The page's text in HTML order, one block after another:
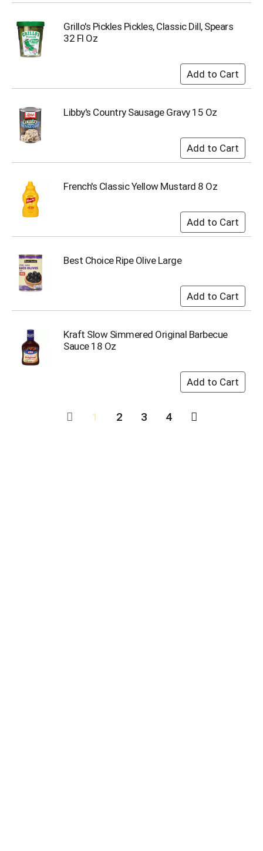
Grillo's Pickles Pickles, Classic Dill, Spears
32 Fl Oz
Libby's Country Sausage Gravy 15 Oz
French's Classic Yellow Mustard 8 Oz
Best Choice Ripe Olive Large
Kraft Slow Simmered Original Barbecue
Sauce 18 Oz
1 2 3 4